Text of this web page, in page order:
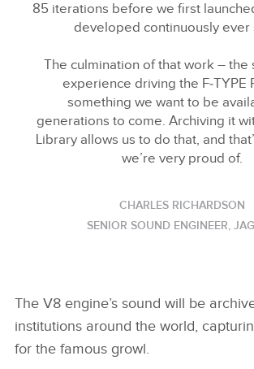
85 iterations before we first
developed continuously ever
The culmination of that work – the
experience driving the F‑TYPE
something we want to be
generations to come. Archiving it
Library allows us to do that, and
we’re very proud of.
CHARLES RICHARDSON
SENIOR SOUND ENGINEER,
The V8 engine’s sound will be
institutions around the world,
for the famous growl.